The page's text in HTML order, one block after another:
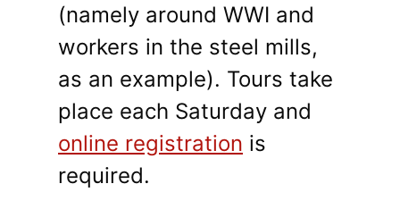
(namely around WWI and
workers in the steel mills,
as an example). Tours take
place each Saturday and
online registration is
required.